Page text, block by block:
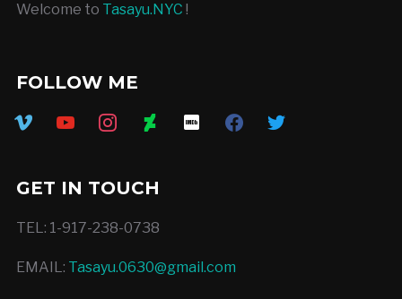
Welcome to Tasayu.NYC !
FOLLOW ME
vimeo youtubeinstagramdeviantart
imdb facebooktwitter
GET IN TOUCH
TEL: 1-917-238-0738
EMAIL: Tasayu.0630@gmail.com